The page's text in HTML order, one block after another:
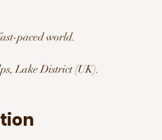
paced world.
Lake District (UK).